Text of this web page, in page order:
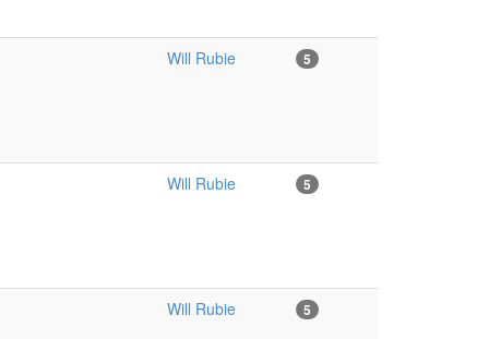
Will Rubie 5
Will Rubie 5
Will Rubie 5